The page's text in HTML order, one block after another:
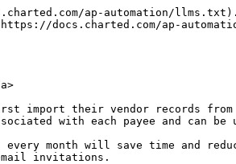
ap-automation/
docs.charted.com/ap-
import their vendor records
with each payee and can be
every month will save time and
invitations.